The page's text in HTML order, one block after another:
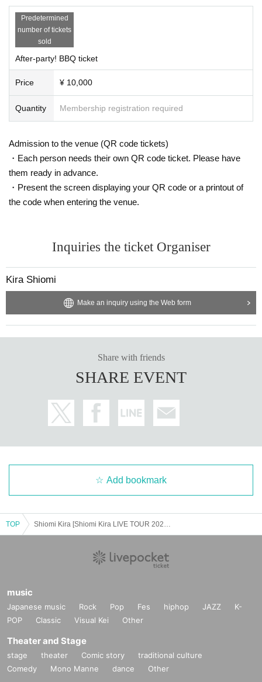
Predetermined
number of tickets
sold
After-party! BBQ ticket
Price ¥ 10,000
Quantity Membership registration required
Admission to the venue (QR code tickets)
・Each person needs their own QR code ticket. Please have
them ready in advance.
・Present the screen displaying your QR code or a printout of
the code when entering the venue.
Inquiries the ticket Organiser
Kira Shiomi
Make an inquiry using the Web form
Share with friends
SHARE EVENT
Add bookmark
TOP
music
Japanese music Rock Pop Fes hiphop JAZZ
K-
POP
Classic Visual Kei Other
Theater and Stage
stage theater Comic story
traditional culture
Comedy
Mono Manne dance Other